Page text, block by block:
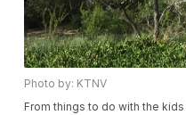
Photo by: KTNV
From things to do with the